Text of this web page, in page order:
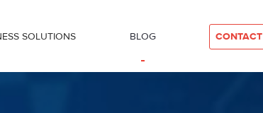
SOLUTIONS BLOG CONTACT